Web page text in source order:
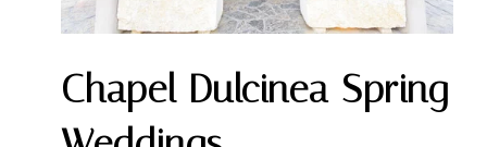
Chapel Dulcinea Spring